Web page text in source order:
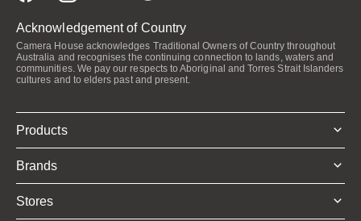
Acknowledgement of Country
Camera House acknowledges Traditional Owners of Country throughout
Australia and recognises the continuing connection to lands, waters and
communities. We pay our respects to Aboriginal and Torres Strait Islanders
cultures and to elders past and present.
Products
Brands
Stores